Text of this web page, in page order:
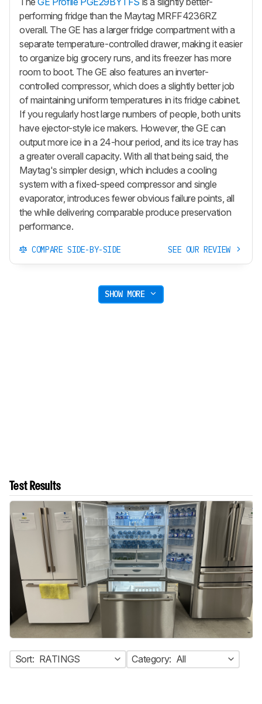
performing fridge than the Maytag MRFF4236RZ
overall. The GE has a larger fridge compartment with a
separate temperature-controlled drawer, making it easier
to organize big grocery runs, and its freezer has more
room to boot. The GE also features an inverter-
controlled compressor, which does a slightly better job
of maintaining uniform temperatures in its fridge cabinet.
If you regularly host large numbers of people, both units
have ejector-style ice makers. However, the GE can
output more ice in a 24-hour period, and its ice tray has
a greater overall capacity. With all that being said, the
Maytag's simpler design, which includes a cooling
system with a fixed-speed compressor and single
evaporator, introduces fewer obvious failure points, all
the while delivering comparable produce preservation
performance.
COMPARE SIDE-BY-SIDE SEE OUR REVIEW
SHOW MORE
Test Results
Sort: RATINGS Category: All